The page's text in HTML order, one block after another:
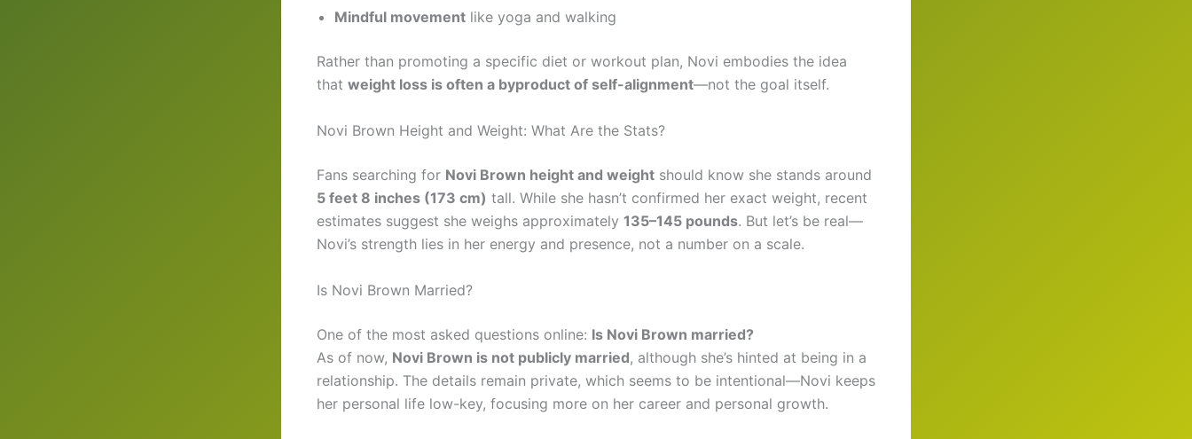
Mindful movement like yoga and walking
Rather than promoting a specific diet or workout plan, Novi embodies the idea
that weight loss is often a byproduct of self-alignment—not the goal itself.
Novi Brown Height and Weight: What Are the Stats?
Fans searching for Novi Brown height and weight should know she stands around
5 feet 8 inches (173 cm) tall. While she hasn’t confirmed her exact weight, recent
estimates suggest she weighs approximately 135–145 pounds. But let’s be real—
Novi’s strength lies in her energy and presence, not a number on a scale.
Is Novi Brown Married?
One of the most asked questions online: Is Novi Brown married?
As of now, Novi Brown is not publicly married, although she’s hinted at being in a
relationship. The details remain private, which seems to be intentional—Novi keeps
her personal life low-key, focusing more on her career and personal growth.